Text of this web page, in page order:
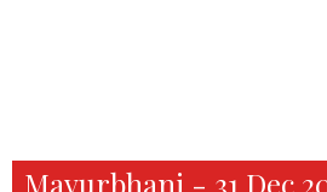
Mayurbhanj - 31 Dec